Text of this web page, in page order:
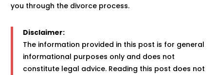
you through the divorce process.
Disclaimer:
The information provided in this post is for general
informational purposes only and does not
constitute legal advice. Reading this post does not